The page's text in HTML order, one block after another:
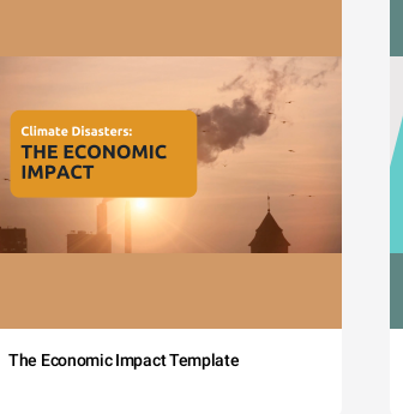
The Economic Impact Template